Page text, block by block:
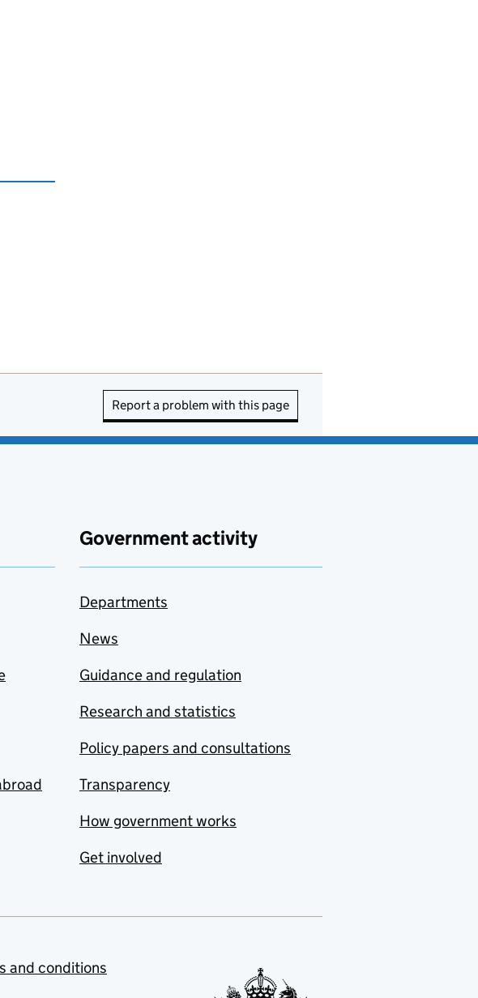
Report a problem with this page
Government activity
Departments
News
Guidance and regulation
Research and statistics
Policy papers and consultations
Transparency
How government works
Get involved
and conditions